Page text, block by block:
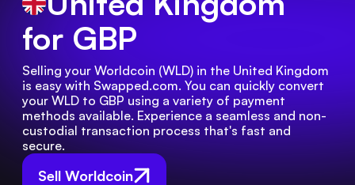
for GBP
Sell Worldcoin
Selling your Worldcoin (WLD) in the United Kingdom
is easy with Swapped.com. You can quickly convert
your WLD to GBP using a variety of payment
methods available. Experience a seamless and non-
custodial transaction process that's fast and
secure.